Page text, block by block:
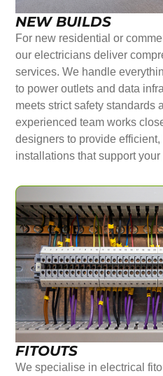
NEW BUILDS
For new residential or
our electricians deliver
services. We handle
to power outlets and data
meets strict safety standards
experienced team works
designers to provide
installations that support
FITOUTS
We specialise in electrical